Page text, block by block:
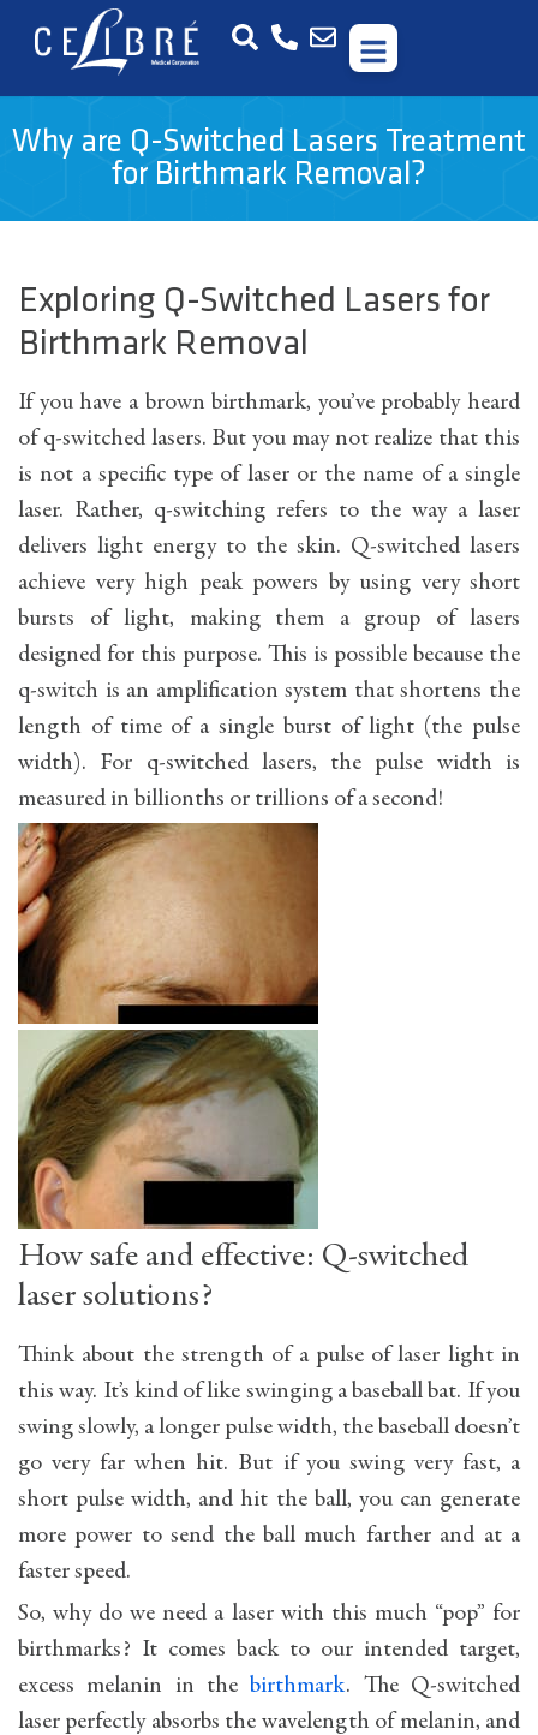
Why are Q-Switched Lasers Treatment
for Birthmark Removal?
Exploring Q-Switched Lasers for
Birthmark Removal
If you have a brown birthmark, you’ve probably heard
of q-switched lasers. But you may not realize that this
is not a specific type of laser or the name of a single
laser. Rather, q-switching refers to the way a laser
delivers light energy to the skin. Q-switched lasers
achieve very high peak powers by using very short
bursts of light, making them a group of lasers
designed for this purpose. This is possible because the
q-switch is an amplification system that shortens the
length of time of a single burst of light (the pulse
width). For q-switched lasers, the pulse width is
measured in billionths or trillions of a second!
How safe and effective: Q-switched
laser solutions?
Think about the strength of a pulse of laser light in
this way. It’s kind of like swinging a baseball bat. If you
swing slowly, a longer pulse width, the baseball doesn’t
go very far when hit. But if you swing very fast, a
short pulse width, and hit the ball, you can generate
more power to send the ball much farther and at a
faster speed.
So, why do we need a laser with this much “pop” for
birthmarks? It comes back to our intended target,
excess melanin in the birthmark. The Q-switched
laser perfectly absorbs the wavelength of melanin, and